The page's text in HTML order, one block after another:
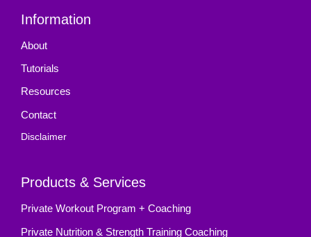
Information
About
Tutorials
Resources
Contact
Disclaimer
Products & Services
Private Workout Program + Coaching
Private Nutrition & Strength Training Coaching